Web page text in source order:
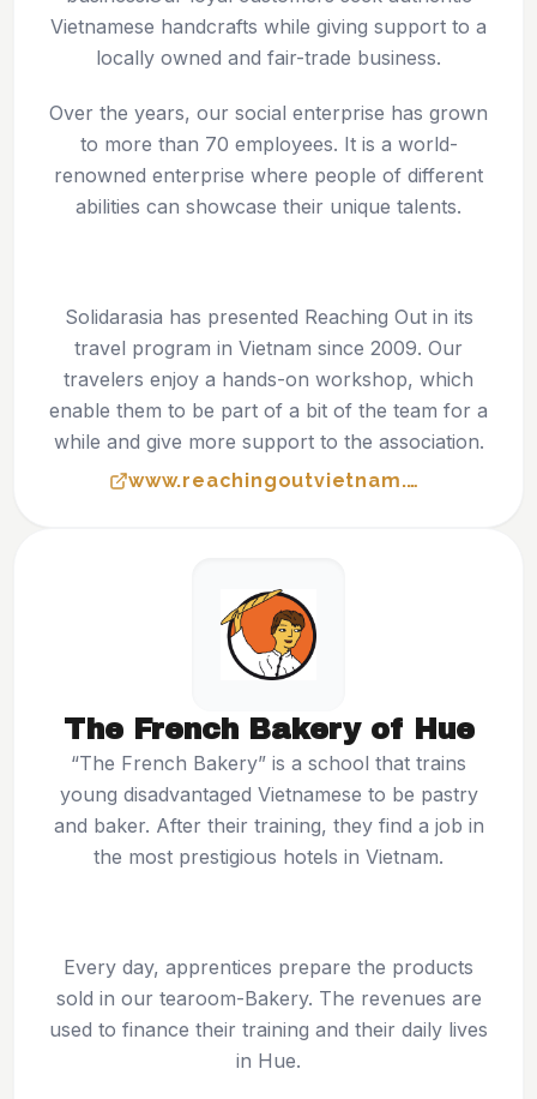
Vietnamese handcrafts while giving support to a
locally owned and fair-trade business.
Over the years, our social enterprise has grown
to more than 70 employees. It is a world-
renowned enterprise where people of different
abilities can showcase their unique talents.
Solidarasia has presented Reaching Out in its
travel program in Vietnam since 2009. Our
travelers enjoy a hands-on workshop, which
enable them to be part of a bit of the team for a
while and give more support to the association.
www.reachingoutvietnam.com
The French Bakery of Hue
“The French Bakery” is a school that trains
young disadvantaged Vietnamese to be pastry
and baker. After their training, they find a job in
the most prestigious hotels in Vietnam.
Every day, apprentices prepare the products
sold in our tearoom-Bakery. The revenues are
used to finance their training and their daily lives
in Hue.